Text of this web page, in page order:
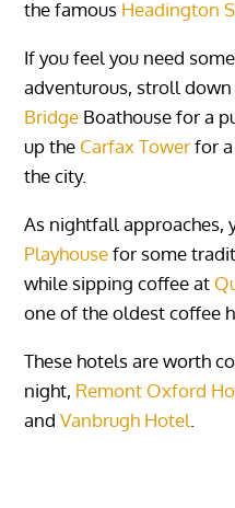
the famous Headington
If you feel you need
adventurous, stroll
Bridge Boathouse for a
up the Carfax Towerfor
the city.
As nightfall approaches,
Playhousefor some
while sipping coffee at
one of the oldest coffee
These hotels are worth
night, Remont Oxford
andVanbrugh Hotel